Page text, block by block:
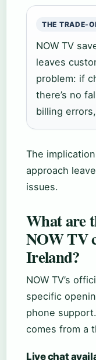
THE TRADE-
NOW TV
leaves
problem: if
there’s no
billing
The
approach
issues.
What are
NOW TV
Ireland?
NOW TV’s
specific
phone
comes from a
Live chat